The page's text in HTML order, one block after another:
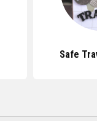
Safe